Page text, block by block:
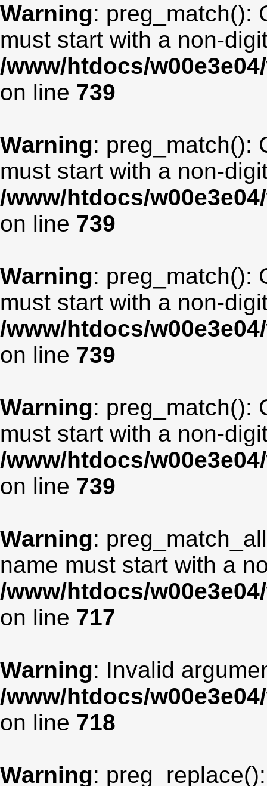
Warning: preg_match():
must start with a non-
/www/htdocs/
on line 739
Warning: preg_match():
must start with a non-
/www/htdocs/
on line 739
Warning: preg_match():
must start with a non-
/www/htdocs/
on line 739
Warning: preg_match():
must start with a non-
/www/htdocs/
on line 739
Warning:
name must start with a
/www/htdocs/
on line 717
Warning: Invalid
/www/htdocs/
on line 718
Warning: